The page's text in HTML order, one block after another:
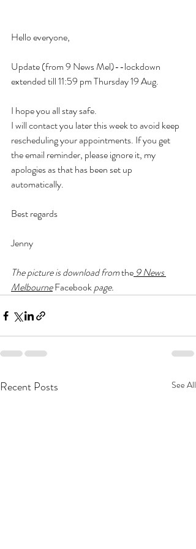
Hello everyone,
Update (from 9 News Mel)--lockdown
extended till 11:59 pm Thursday 19 Aug.
I hope you all stay safe.
I will contact you later this week to avoid keep
rescheduling your appointments. If you get
the email reminder, please ignore it, my
apologies as that has been set up
automatically.
Best regards
Jenny
The picture is download from the 9 News
MelbourneFacebook page.
Recent Posts See All